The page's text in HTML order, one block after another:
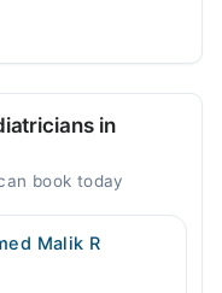
in
book today
Malik R